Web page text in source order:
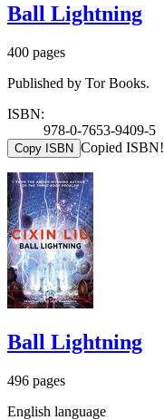
Ball Lightning
400 pages
Published by Tor Books.
ISBN:
978-0-7653-9409-5
Copy ISBN Copied ISBN!
Ball Lightning
496 pages
English language